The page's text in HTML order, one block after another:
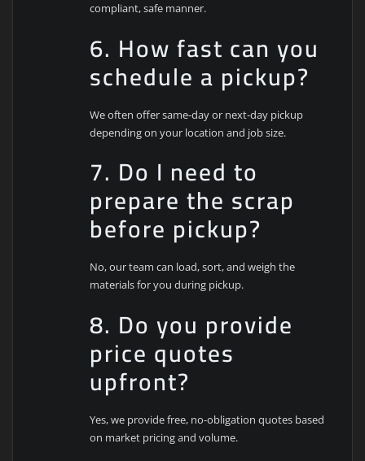
compliant, safe manner.
6. How fast can you
schedule a pickup?
We often offer same-day or next-day pickup
depending on your location and job size.
7. Do I need to
prepare the scrap
before pickup?
No, our team can load, sort, and weigh the
materials for you during pickup.
8. Do you provide
price quotes
upfront?
Yes, we provide free, no-obligation quotes based
on market pricing and volume.